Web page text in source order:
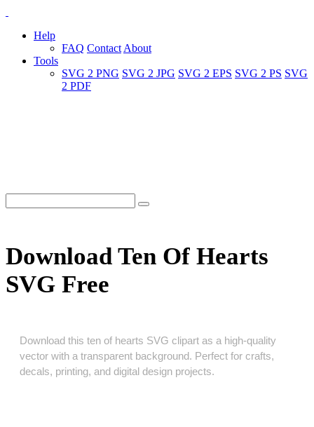
Help
FAQ Contact About
Tools
SVG 2 PNG SVG 2 JPG SVG 2 EPS SVG 2 PS SVG
2 PDF
Download Ten Of Hearts
SVG Free
Download this ten of hearts SVG clipart as a high‑quality
vector with a transparent background. Perfect for crafts,
decals, printing, and digital design projects.